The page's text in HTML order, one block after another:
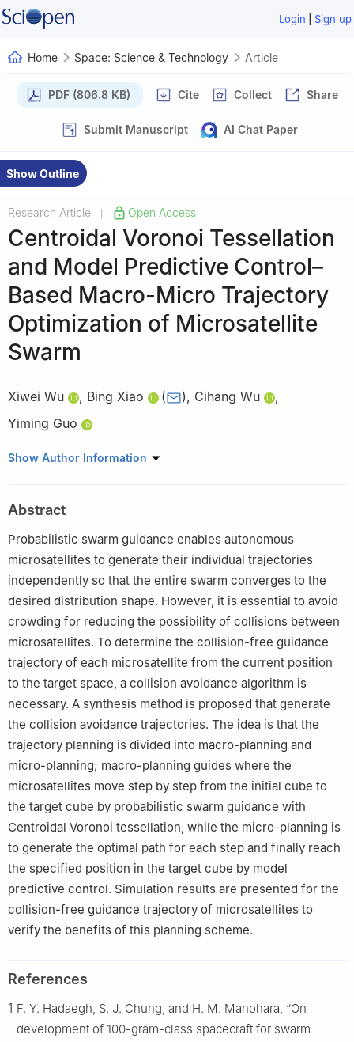
Login | Sign up
Home Space: Science & Technology Article
PDF (806.8 KB) Cite Collect Share
Submit Manuscript AI Chat Paper
Show Outline
Research Article Open Access
Centroidal Voronoi Tessellation
and Model Predictive Control–
Based Macro-Micro Trajectory
Optimization of Microsatellite
Swarm
Xiwei Wu , Bing Xiao ( ), Cihang Wu
,
Yiming Guo
School of Automation, Northwestern Polytechnical University,
Show Author Information
Abstract
Probabilistic swarm guidance enables autonomous
microsatellites to generate their individual trajectories
independently so that the entire swarm converges to the
desired distribution shape. However, it is essential to avoid
crowding for reducing the possibility of collisions between
microsatellites. To determine the collision-free guidance
trajectory of each microsatellite from the current position
to the target space, a collision avoidance algorithm is
necessary. A synthesis method is proposed that generate
the collision avoidance trajectories. The idea is that the
trajectory planning is divided into macro-planning and
micro-planning; macro-planning guides where the
microsatellites move step by step from the initial cube to
the target cube by probabilistic swarm guidance with
Centroidal Voronoi tessellation, while the micro-planning is
to generate the optimal path for each step and finally reach
the specified position in the target cube by model
predictive control. Simulation results are presented for the
collision-free guidance trajectory of microsatellites to
verify the benefits of this planning scheme.
References
1 F. Y. Hadaegh, S. J. Chung, and H. M. Manohara, “On
development of 100-gram-class spacecraft for swarm